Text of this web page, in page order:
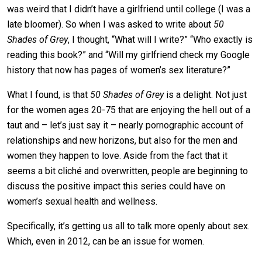
was weird that I didn’t have a girlfriend until college (I was a
late bloomer). So when I was asked to write about 50
Shades of Grey, I thought, “What will I write?” “Who exactly is
reading this book?” and “Will my girlfriend check my Google
history that now has pages of women’s sex literature?”
What I found, is that 50 Shades of Greyis a delight. Not just
for the women ages 20-75 that are enjoying the hell out of a
taut and – let’s just say it – nearly pornographic account of
relationships and new horizons, but also for the men and
women they happen to love. Aside from the fact that it
seems a bit cliché and overwritten, people are beginning to
discuss the positive impact this series could have on
women’s sexual health and wellness.
Specifically, it’s getting us all to talk more openly about sex.
Which, even in 2012, can be an issue for women.